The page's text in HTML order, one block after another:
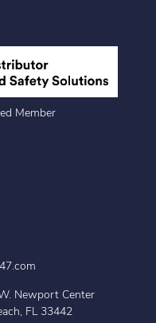
Newport Center
FL 33442